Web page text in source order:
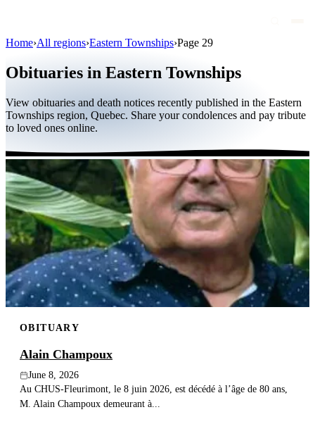
Public figures
Quebec
Canada
International
By region
By city
Funeral homes
Eternea
Blog
Search
Home›All regions›Eastern Townships›Page 29
Obituaries in Eastern Townships
View obituaries and death notices recently published in the Eastern
Townships region, Quebec. Share your condolences and pay tribute
to loved ones online.
OBITUARY
Alain Champoux
June 8, 2026
Au CHUS-Fleurimont, le 8 juin 2026, est décédé à l’âge de 80 ans,
M. Alain Champoux demeurant à...